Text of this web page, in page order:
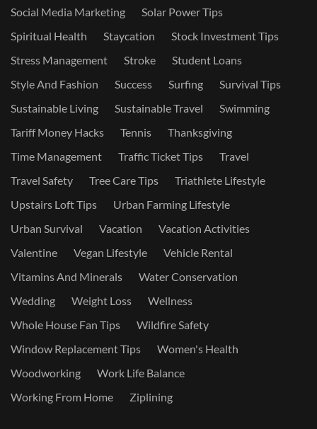
Social Media Marketing
Solar Power Tips
Spiritual Health
Staycation
Stock Investment Tips
Stress Management
Stroke
Student Loans
Style And Fashion
Success Surfing
Survival Tips
Sustainable Living
Sustainable Travel
Swimming
Tariff Money Hacks
Tennis
Thanksgiving
Time Management
Traffic Ticket Tips
Travel
Travel Safety
Tree Care Tips
Triathlete Lifestyle
Upstairs Loft Tips
Urban Farming Lifestyle
Urban Survival
Vacation
Vacation Activities
Valentine
Vegan Lifestyle
Vehicle Rental
Vitamins And Minerals
Water Conservation
Wedding
Weight Loss
Wellness
Whole House Fan Tips
Wildfire Safety
Window Replacement Tips
Women's Health
Woodworking
Work Life Balance
Working From Home
Ziplining